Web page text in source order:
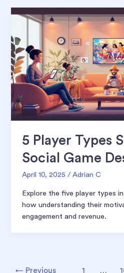
5 Player Types
Social Game
April 10, 2025/Adrian C
Explore the five player types
how understanding their
engagement and revenue.
← Previous 1 …